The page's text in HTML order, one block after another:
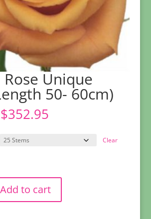
Unique
50- 60cm)
$352.95Price
$44.95
through Clear
Add to cart